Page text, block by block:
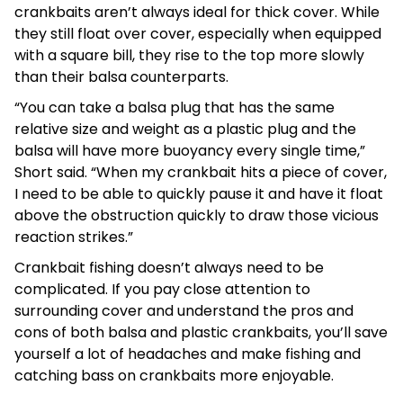
crankbaits aren’t always ideal for thick cover. While
they still float over cover, especially when equipped
with a square bill, they rise to the top more slowly
than their balsa counterparts.
“You can take a balsa plug that has the same
relative size and weight as a plastic plug and the
balsa will have more buoyancy every single time,”
Short said. “When my crankbait hits a piece of cover,
I need to be able to quickly pause it and have it float
above the obstruction quickly to draw those vicious
reaction strikes.”
Crankbait fishing doesn’t always need to be
complicated. If you pay close attention to
surrounding cover and understand the pros and
cons of both balsa and plastic crankbaits, you’ll save
yourself a lot of headaches and make fishing and
catching bass on crankbaits more enjoyable.